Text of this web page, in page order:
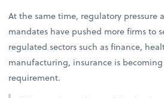
At the same time, regulatory pressure
mandates have pushed more firms to
regulated sectors such as finance,
manufacturing, insurance is
requirement.